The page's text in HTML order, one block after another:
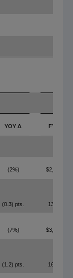
YOY Δ FY'17
(2%) $2,943
(0.3) pts. 13.5%
(7%) $3,482
(1.2) pts. 16.0%